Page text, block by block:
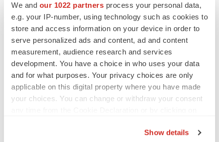
We and our 1022 partners process your personal data,
e.g. your IP-number, using technology such as cookies to
store and access information on your device in order to
serve personalized ads and content, ad and content
measurement, audience research and services
development. You have a choice in who uses your data
and for what purposes. Your privacy choices are only
applicable on this digital property where you have made
your choices. You can change or withdraw your consent
Show details
article completely and with the understanding that our
actual future results or performance may be materially
different from what we expect. In this article, statements
of, or references to, our intentions or those of any of our
Directors or our Company are made as of the date of this
article. Any of these intentions may alter in light of future
development.
https://www.prnewswire.com/news-